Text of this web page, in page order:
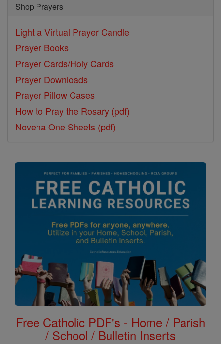
Shop Prayers
Light a Virtual Prayer Candle
Prayer Books
Prayer Cards/Holy Cards
Prayer Downloads
Prayer Pillow Cases
How to Pray the Rosary (pdf)
Novena One Sheets (pdf)
Free Catholic PDF's - Home / Parish
/ School / Bulletin Inserts